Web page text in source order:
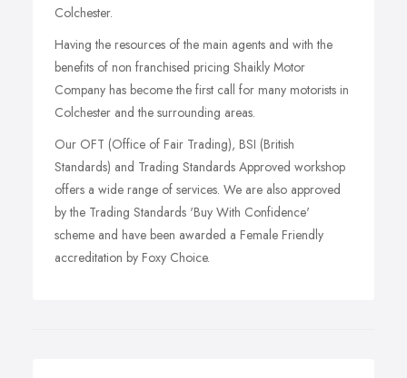
Colchester.
Having the resources of the main agents and with the
benefits of non franchised pricing Shaikly Motor
Company has become the first call for many motorists in
Colchester and the surrounding areas.
Our OFT (Office of Fair Trading), BSI (British
Standards) and Trading Standards Approved workshop
offers a wide range of services. We are also approved
by the Trading Standards 'Buy With Confidence'
scheme and have been awarded a Female Friendly
accreditation by Foxy Choice.